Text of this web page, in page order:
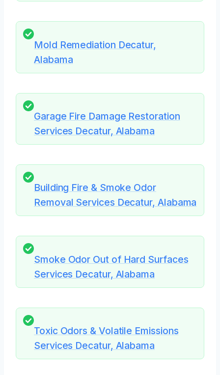
Mold Remediation Decatur,
Alabama
Garage Fire Damage Restoration
Services Decatur, Alabama
Building Fire & Smoke Odor
Removal Services Decatur, Alabama
Smoke Odor Out of Hard Surfaces
Services Decatur, Alabama
Toxic Odors & Volatile Emissions
Services Decatur, Alabama